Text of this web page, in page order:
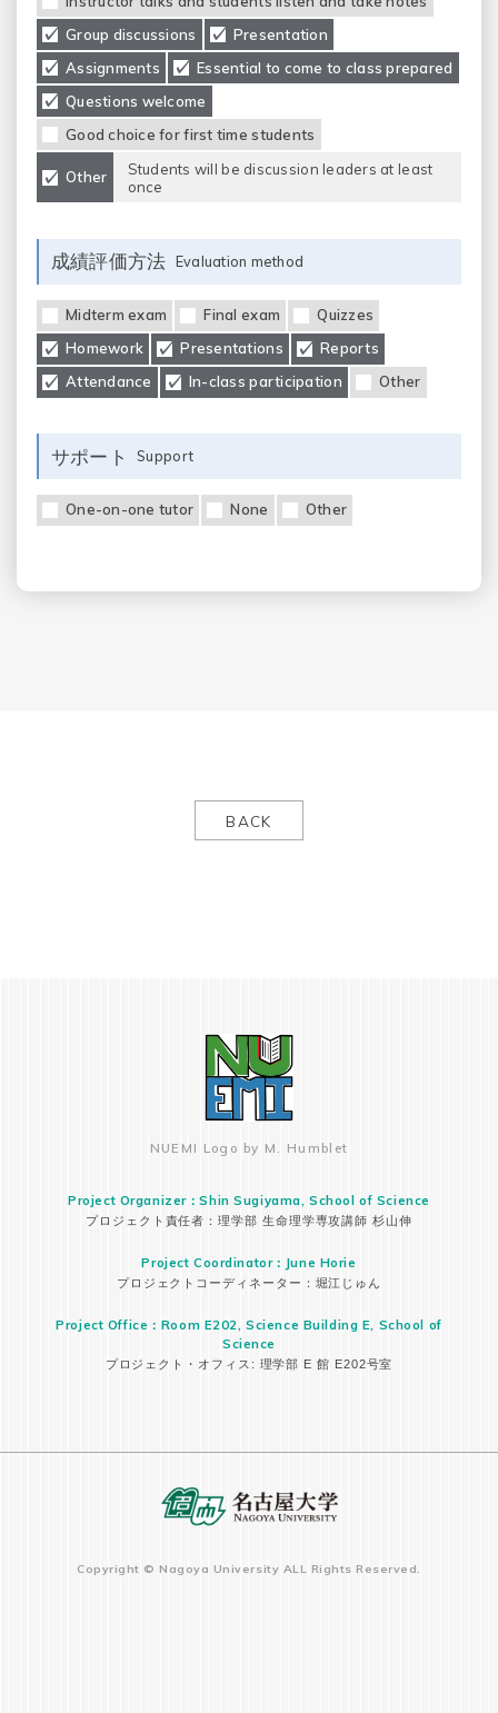
Group discussions
Presentation
Assignments
Essential to come to class prepared
Questions welcome
Good choice for first time students
Other
Students will be discussion leaders at least
once
成績評価方法 Evaluation method
Midterm exam Final exam
Quizzes
Homework
Presentations
Reports
Attendance
In-class participation Other
サポート Support
One-on-one tutor None Other
BACK
NUEMI Logo by M. Humblet
Project Organizer：Shin Sugiyama, School of Science
プロジェクト責任者：理学部 生命理学専攻講師 杉山伸
Project Coordinator：June Horie
プロジェクトコーディネーター：堀江じゅん
Project Office：Room E202, Science Building E, School of
Science
プロジェクト・オフィス: 理学部 E 館 E202号室
Copyright © Nagoya University ALL Rights Reserved.